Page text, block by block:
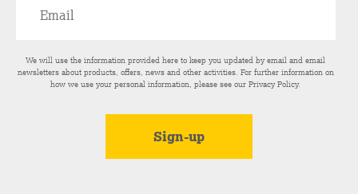
We will use the information provided here to keep you updated by email and email
newsletters about products, offers, news and other activities. For further information on
how we use your personal information, please see ourPrivacy Policy.